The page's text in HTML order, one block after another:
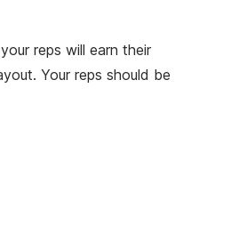
reps will earn their
Your reps should be